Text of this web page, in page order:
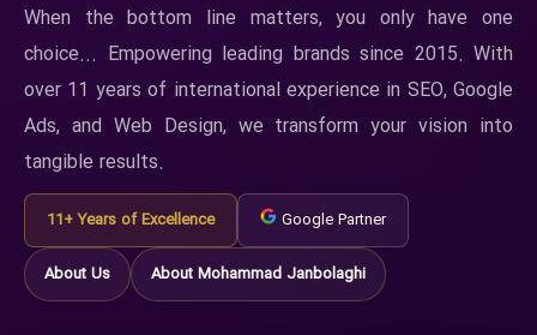
When the bottom line matters, you only have one
choice... Empowering leading brands since 2015. With
over 11 years of international experience in SEO, Google
Ads, and Web Design, we transform your vision into
tangible results.
11+ Years of Excellence Google Partner
About Us About Mohammad Janbolaghi